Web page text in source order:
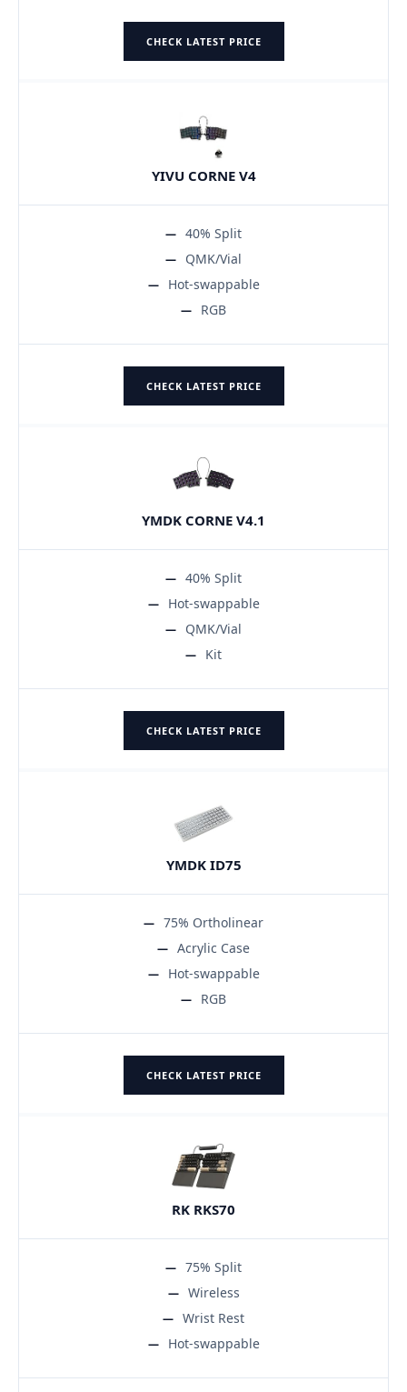
CHECK LATEST PRICE
YIVU CORNE V4
40% Split
QMK/Vial
Hot-swappable
RGB
CHECK LATEST PRICE
YMDK CORNE V4.1
40% Split
Hot-swappable
QMK/Vial
Kit
CHECK LATEST PRICE
YMDK ID75
75% Ortholinear
Acrylic Case
Hot-swappable
RGB
CHECK LATEST PRICE
RK RKS70
75% Split
Wireless
Wrist Rest
Hot-swappable